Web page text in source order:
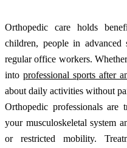
Orthopedic care holds
children, people in
regular office workers.
into professional sports after
about daily activities without
Orthopedic professionals
your musculoskeletal system
or restricted mobility.